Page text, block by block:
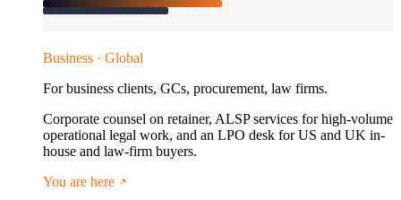
Business · Global
For business clients, GCs, procurement, law firms.
Corporate counsel on retainer, ALSP services for high-volume
operational legal work, and an LPO desk for US and UK in-
house and law-firm buyers.
You are here